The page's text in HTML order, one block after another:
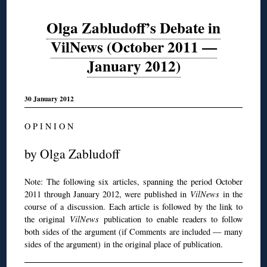
Olga Zabludoff’s Debate in
VilNews (October 2011 —
January 2012)
30 January 2012
O P I N I O N
by Olga Zabludoff
Note: The following six articles, spanning the period October
2011 through January 2012, were published in VilNews in the
course of a discussion. Each article is followed by the link to
the original VilNewspublication to enable readers to follow
both sides of the argument (if Comments are included — many
sides of the argument) in the original place of publication.